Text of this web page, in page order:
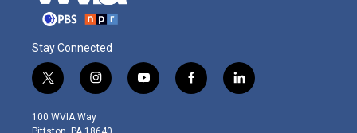
Stay Connected
t
w
i
t
i
n
s
t
y
o
f
a
l
i
100 WVIA Way